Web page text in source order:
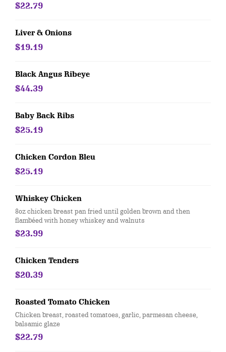
$22.79
Liver & Onions
$19.19
Black Angus Ribeye
$44.39
Baby Back Ribs
$25.19
Chicken Cordon Bleu
$25.19
Whiskey Chicken
8oz chicken breast pan fried until golden brown and then
flambéed with honey whiskey and walnuts
$23.99
Chicken Tenders
$20.39
Roasted Tomato Chicken
Chicken breast, roasted tomatoes, garlic, parmesan cheese,
balsamic glaze
$22.79